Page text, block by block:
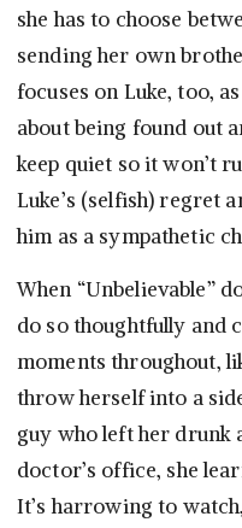
she has to choose
sending her own
focuses on Luke, too,
about being found out
keep quiet so it won’t
Luke’s (selfish) regret
him as a sympathetic
When “Unbelievable”
do so thoughtfully and
moments throughout,
throw herself into a
guy who left her drunk
doctor’s office, she
It’s harrowing to